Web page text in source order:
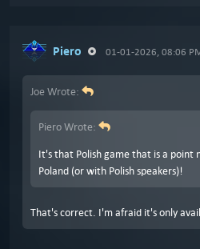
Piero 01-01-2026, 08:06
Joe Wrote:
Piero Wrote:
It's that Polish game that is a point
Poland (or with Polish speakers)!
That's correct. I'm afraid it's only